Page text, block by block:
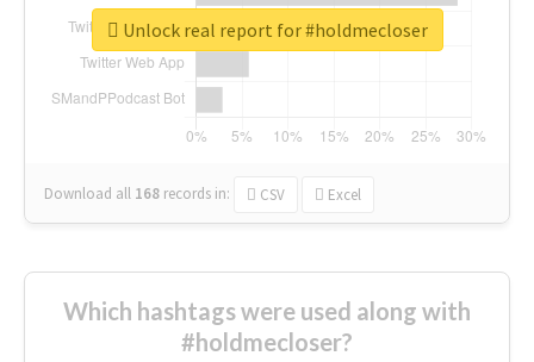
Download all 168 records in: CSV Excel
Unlock real report for #holdmecloser
Which hashtags were used along with
#holdmecloser?